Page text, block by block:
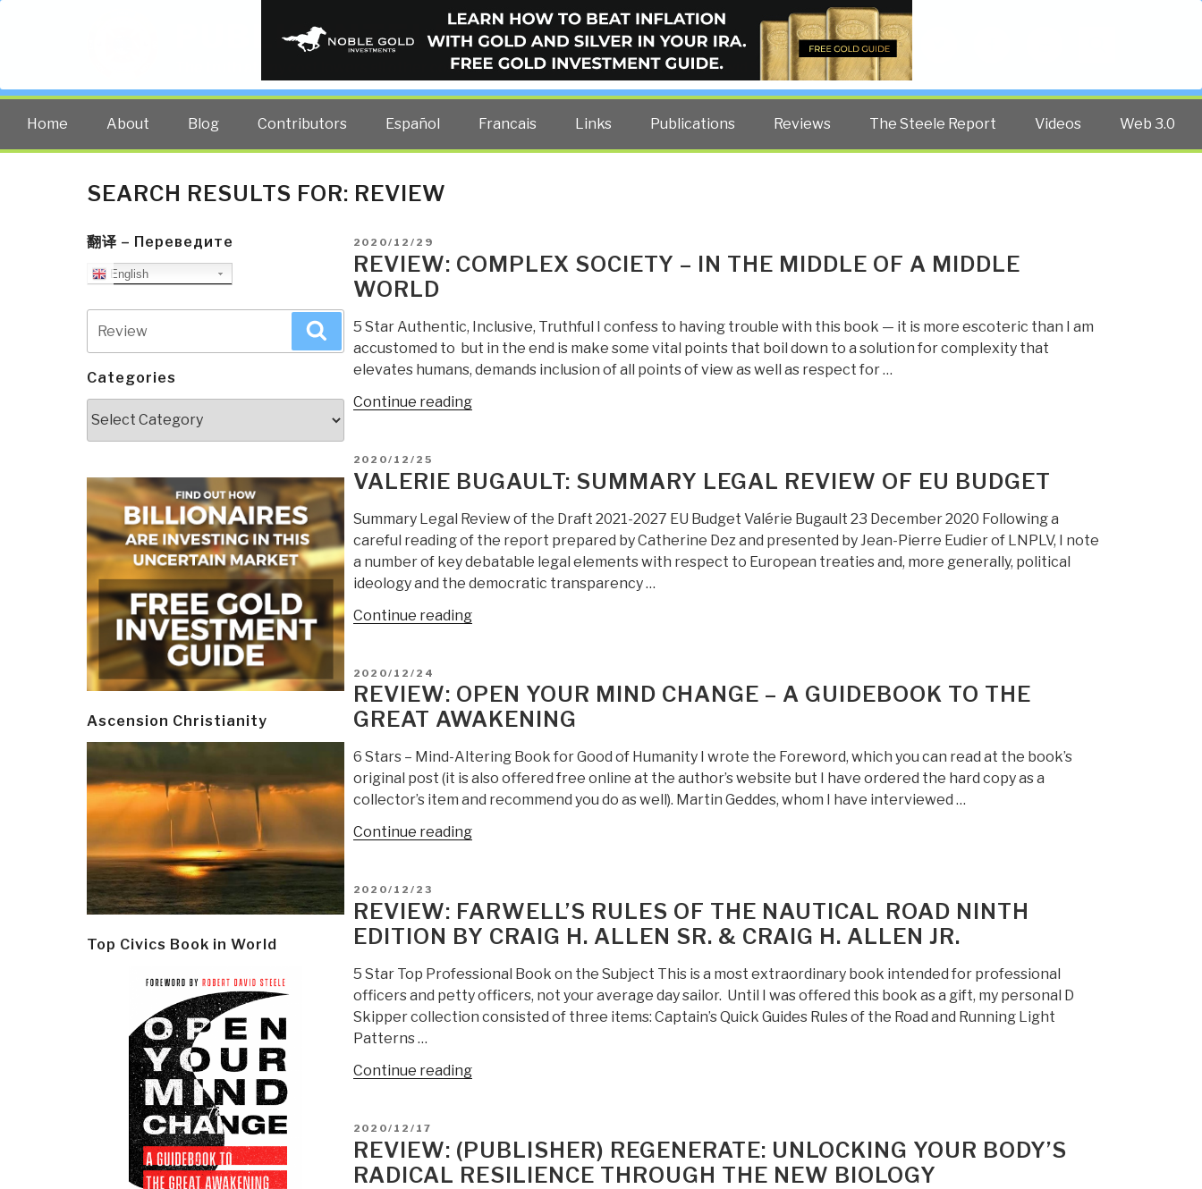
PUBLIC INTELLIGENCE BLOG
The truth at any cost lowers all other costs — curated by former US spy Robert David Steele.
Home About Blog Contributors Español Francais Links Publications Reviews The Steele Report Videos Web 3.0
SEARCH RESULTS FOR: REVIEW
翻译 – Переведите
English
for:
Search
Categories
Ascension Christianity
Top Civics Book in World
POSTED
ON
2020/12/29
REVIEW: COMPLEX SOCIETY – IN THE MIDDLE OF A MIDDLE
WORLD
5 Star Authentic, Inclusive, Truthful I confess to having trouble with this book — it is more escoteric than I am
accustomed to but in the end is make some vital points that boil down to a solution for complexity that
elevates humans, demands inclusion of all points of view as well as respect for …
Continue reading“Review:
In
Middle
of
a
Middle
World”
POSTED
ON
2020/12/25
VALERIE BUGAULT: SUMMARY LEGAL REVIEW OF EU BUDGET
Summary Legal Review of the Draft 2021-2027 EU Budget Valérie Bugault 23 December 2020 Following a
careful reading of the report prepared by Catherine Dez and presented by Jean-Pierre Eudier of LNPLV, I note
a number of key debatable legal elements with respect to European treaties and, more generally, political
ideology and the democratic transparency …
Continue reading“Valerie
Review
of
Budget”
POSTED
ON
2020/12/24
REVIEW: OPEN YOUR MIND CHANGE – A GUIDEBOOK TO THE
GREAT AWAKENING
6 Stars – Mind-Altering Book for Good of Humanity I wrote the Foreword, which you can read at the book’s
original post (it is also offered free online at the author’s website but I have ordered the hard copy as a
collector’s item and recommend you do as well). Martin Geddes, whom I have interviewed …
Continue reading“Review:
Change
–
Guidebook
to
The
Awakening”
POSTED
ON
2020/12/23
REVIEW: FARWELL’S RULES OF THE NAUTICAL ROAD NINTH
EDITION BY CRAIG H. ALLEN SR. & CRAIG H. ALLEN JR.
5 Star Top Professional Book on the Subject This is a most extraordinary book intended for professional
officers and petty officers, not your average day sailor. Until I was offered this book as a gift, my personal D
Skipper collection consisted of three items: Captain’s Quick Guides Rules of the Road and Running Light
Patterns …
Continue reading“Review:
the
Nautical
POSTED
ON
2020/12/17
REVIEW: (PUBLISHER) REGENERATE: UNLOCKING YOUR BODY’S
RADICAL RESILIENCE THROUGH THE NEW BIOLOGY